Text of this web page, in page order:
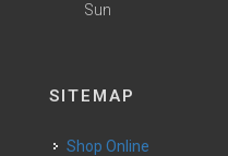
Sun
SITEMAP
Shop Online